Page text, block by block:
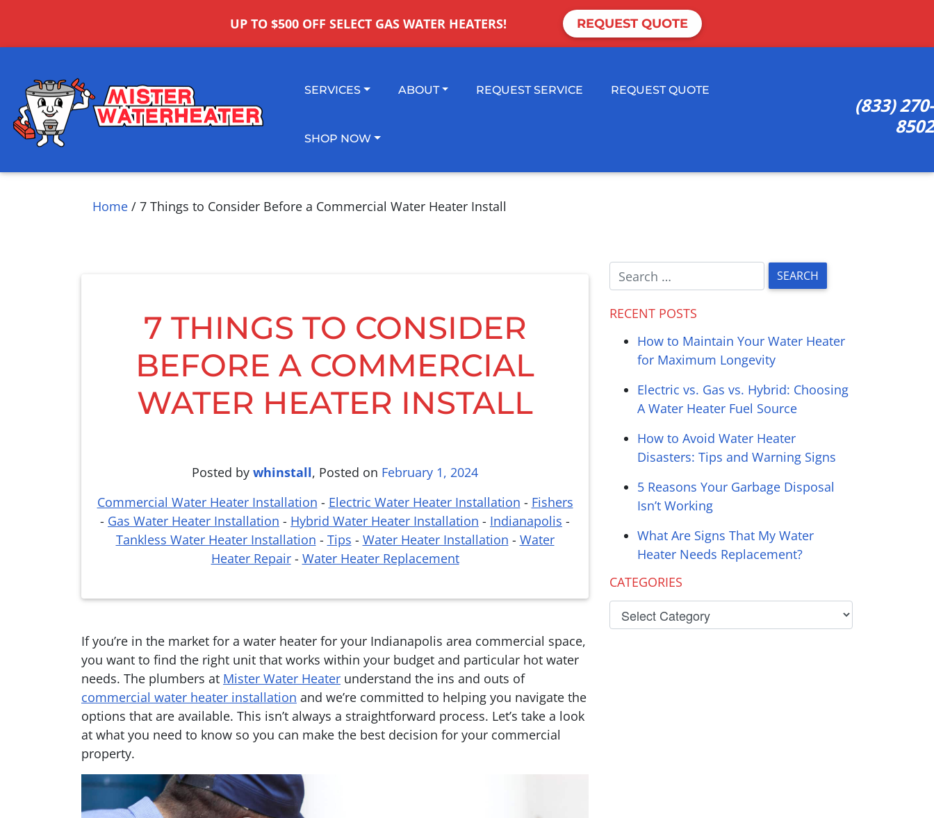
UP TO $500 OFF SELECT GAS WATER HEATERS! REQUEST QUOTE
SERVICES ABOUT REQUEST SERVICE REQUEST QUOTE
SHOP NOW
(833) 270-
8502
Home / 7 Things to Consider Before a Commercial Water Heater Install
7 THINGS TO CONSIDER
BEFORE A COMMERCIAL
WATER HEATER INSTALL
Posted by whinstall, Posted on February 1, 2024
Commercial Water Heater Installation - Electric Water Heater Installation - Fishers
- Gas Water Heater Installation - Hybrid Water Heater Installation - Indianapolis -
Tankless Water Heater Installation - Tips - Water Heater Installation - Water
Heater Repair- Water Heater Replacement
If you’re in the market for a water heater for your Indianapolis area commercial space,
you want to find the right unit that works within your budget and particular hot water
needs. The plumbers at Mister Water Heater understand the ins and outs of
commercial water heater installation and we’re committed to helping you navigate the
options that are available. This isn’t always a straightforward process. Let’s take a look
at what you need to know so you can make the best decision for your commercial
property.
RECENT POSTS
How to Maintain Your Water Heater
for Maximum Longevity
Electric vs. Gas vs. Hybrid: Choosing
A Water Heater Fuel Source
How to Avoid Water Heater
Disasters: Tips and Warning Signs
5 Reasons Your Garbage Disposal
Isn’t Working
What Are Signs That My Water
Heater Needs Replacement?
CATEGORIES